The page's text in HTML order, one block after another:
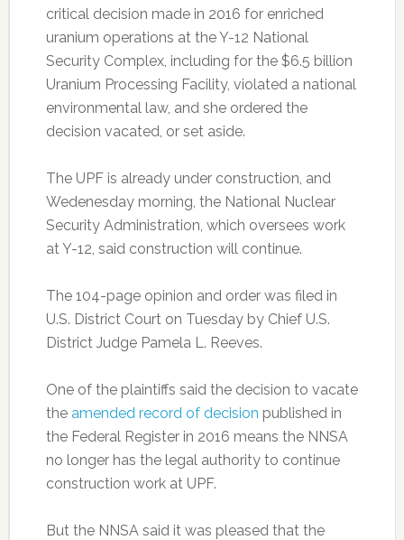
critical decision made in 2016 for enriched
uranium operations at the Y-12 National
Security Complex, including for the $6.5 billion
Uranium Processing Facility, violated a national
environmental law, and she ordered the
decision vacated, or set aside.
The UPF is already under construction, and
Wedenesday morning, the National Nuclear
Security Administration, which oversees work
at Y-12, said construction will continue.
The 104-page opinion and order was filed in
U.S. District Court on Tuesday by Chief U.S.
District Judge Pamela L. Reeves.
One of the plaintiffs said the decision to vacate
the amended record of decision published in
the Federal Register in 2016 means the NNSA
no longer has the legal authority to continue
construction work at UPF.
But the NNSA said it was pleased that the